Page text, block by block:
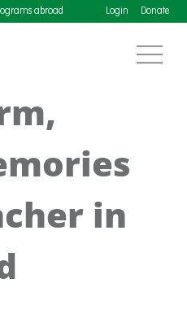
abroad Login Donate
in